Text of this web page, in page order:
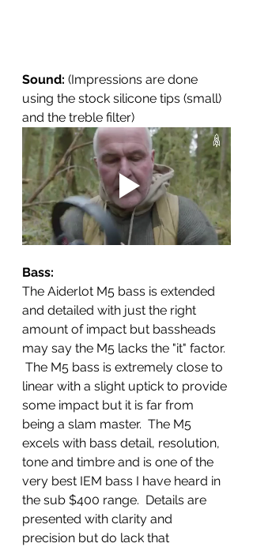
Sound: (Impressions are done
using the stock silicone tips (small)
and the treble filter)
Bass:
The Aiderlot M5 bass is extended
and detailed with just the right
amount of impact but bassheads
may say the M5 lacks the "it" factor.
The M5 bass is extremely close to
linear with a slight uptick to provide
some impact but it is far from
being a slam master.  The M5
excels with bass detail, resolution,
tone and timbre and is one of the
very best IEM bass I have heard in
the sub $400 range.  Details are
presented with clarity and
precision but do lack that